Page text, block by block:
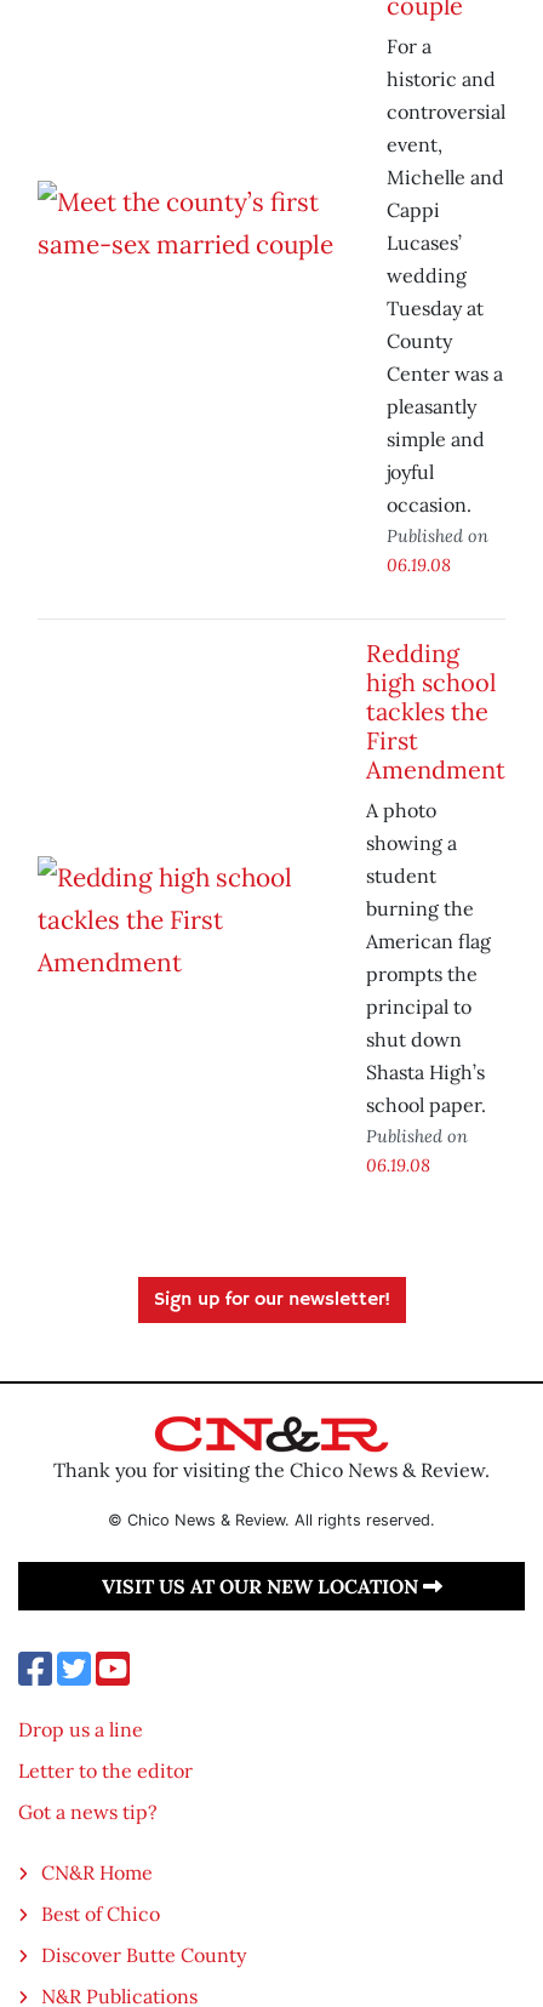
For a
historic and
controversial
event,
Michelle and
Cappi
Lucases’
wedding
Tuesday at
County
Center was a
pleasantly
simple and
joyful
occasion.
Published on
06.19.08
Redding
high school
tackles the
First
Amendment
A photo
showing a
student
burning the
American flag
prompts the
principal to
shut down
Shasta High’s
school paper.
Published on
06.19.08
Sign up for our newsletter!
Thank you for visiting the Chico News & Review.
© Chico News & Review. All rights reserved.
VISIT US AT OUR NEW LOCATION
Drop us a line
Letter to the editor
Got a news tip?
CN&R Home
Best of Chico
Discover Butte County
N&R Publications